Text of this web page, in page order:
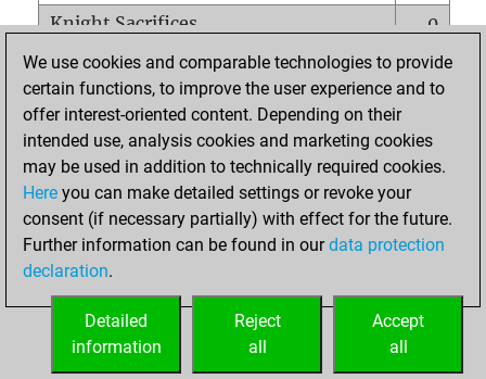
Knight Sacrifices
0
Pawn Sacrifices
3
Mates on full board
0
Checkmates with a pawn
Smothered mates
0
Underpromotions
Doubled rooks on seventh rank
0
We use cookies and comparable technologies to provide
certain functions, to improve the user experience and to
offer interest-oriented content. Depending on their
intended use, analysis cookies and marketing cookies
may be used in addition to technically required cookies.
Here you can make detailed settings or revoke your
consent (if necessary partially) with effect for the future.
Further information can be found in ourdata protection
declaration.
Accept
all
Reject
all
Detailed
information